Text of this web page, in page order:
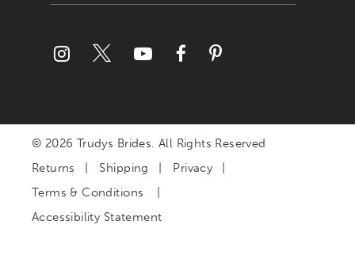
© 2026 Trudys Brides. All Rights Reserved
Returns
Shipping
Privacy
Terms & Conditions
Accessibility Statement